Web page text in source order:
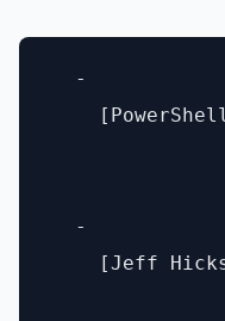
  -
  -
[Jeff